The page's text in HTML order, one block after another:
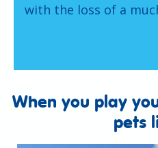
with the loss of a
When you play
pets